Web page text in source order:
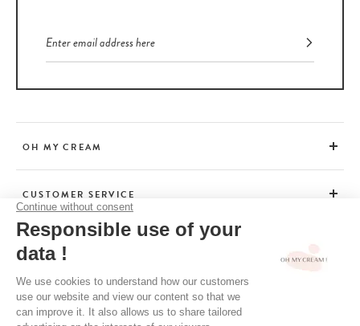
OH MY CREAM
CUSTOMER SERVICE
BEAUTY TIPS
TERMS & CONDITIONS
LEGAL POLICY